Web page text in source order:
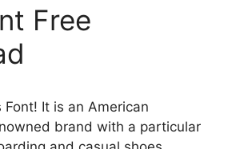
Free
Font! It is an American
brand with a particular